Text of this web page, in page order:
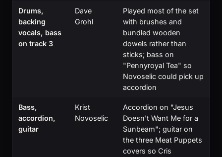
Drums,
backing
vocals, bass
on track 3
Dave
Grohl
Played most of the set
with brushes and
bundled wooden
dowels rather than
sticks; bass on
"Pennyroyal Tea" so
Novoselic could pick up
accordion
Bass,
accordion,
guitar
Krist
Novoselic
Accordion on "Jesus
Doesn't Want Me for a
Sunbeam"; guitar on
the three Meat Puppets
covers so Cris